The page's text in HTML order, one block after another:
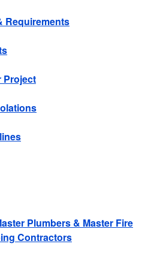
Requirements
Project
Plumbers & Master Fire
Contractors